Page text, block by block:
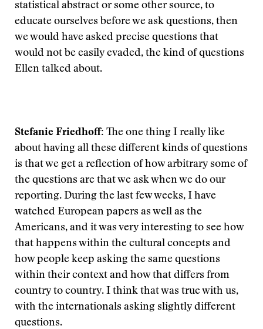
statistical abstract or some other source, to
educate ourselves before we ask questions, then
we would have asked precise questions that
would not be easily evaded, the kind of questions
Ellen talked about.
Stefanie Friedhoff: The one thing I really like
about having all these different kinds of questions
is that we get a reflection of how arbitrary some of
the questions are that we ask when we do our
reporting. During the last few weeks, I have
watched European papers as well as the
Americans, and it was very interesting to see how
that happens within the cultural concepts and
how people keep asking the same questions
within their context and how that differs from
country to country. I think that was true with us,
with the internationals asking slightly different
questions.